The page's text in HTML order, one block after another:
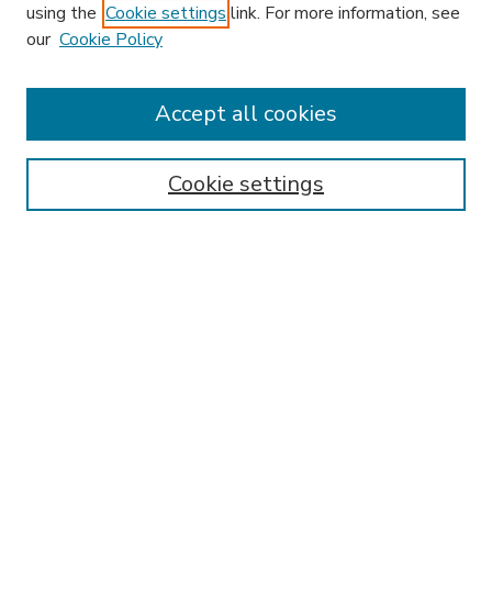
Enter search terms:
using the Cookie settings link. For more information, see
our Cookie Policy
Cookie settings
Accept all cookies